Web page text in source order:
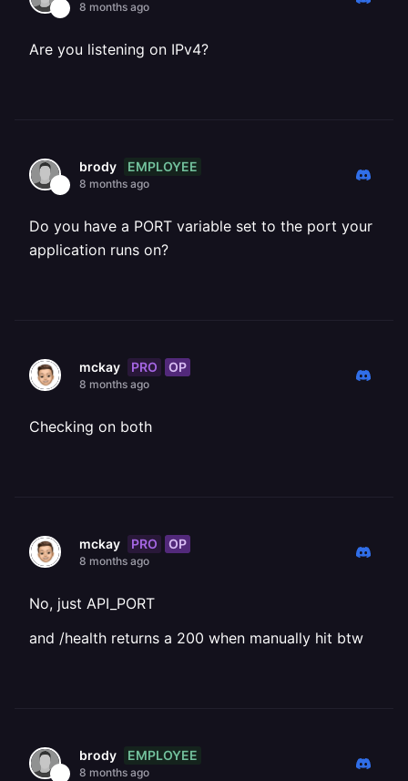
8 months ago
Are you listening on IPv4?
brody EMPLOYEE
8 months ago
Do you have a PORT variable set to the port your
application runs on?
mckay PRO OP
8 months ago
Checking on both
mckay PRO OP
8 months ago
No, just API_PORT
and /health returns a 200 when manually hit btw
brody EMPLOYEE
8 months ago